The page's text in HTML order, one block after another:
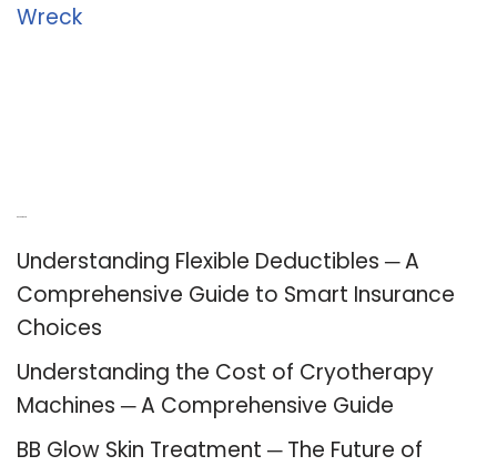
Wreck
Understanding Flexible Deductibles ─ A
Comprehensive Guide to Smart Insurance
Choices
Understanding the Cost of Cryotherapy
Machines ─ A Comprehensive Guide
BB Glow Skin Treatment ─ The Future of